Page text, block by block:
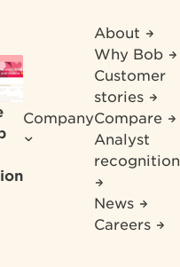
Company
About
Why Bob
Customer
stories
Compare
Analyst
recognition
News
Careers